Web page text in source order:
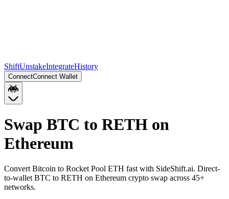
ShiftUnstakeIntegrateHistory
ConnectConnect Wallet
Swap BTC to RETH on
Ethereum
Convert Bitcoin to Rocket Pool ETH fast with SideShift.ai. Direct-
to-wallet BTC to RETH on Ethereum crypto swap across 45+
networks.